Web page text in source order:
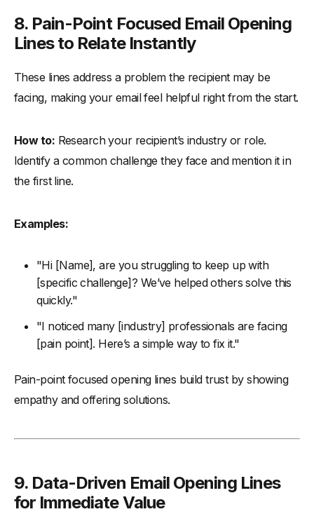
8. Pain-Point Focused Email Opening
Lines to Relate Instantly
These lines address a problem the recipient may be
facing, making your email feel helpful right from the start.
How to: Research your recipient’s industry or role.
Identify a common challenge they face and mention it in
the first line.
Examples:
"Hi [Name], are you struggling to keep up with
[specific challenge]? We’ve helped others solve this
quickly."
"I noticed many [industry] professionals are facing
[pain point]. Here’s a simple way to fix it."
Pain-point focused opening lines build trust by showing
empathy and offering solutions.
9. Data-Driven Email Opening Lines
for Immediate Value